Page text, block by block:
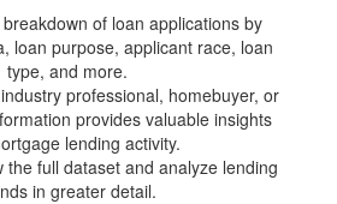
of loan applications by
loan purpose, applicant race, loan
type, and more.
professional, homebuyer, or
provides valuable insights
lending activity.
the full dataset and analyze lending
in greater detail.